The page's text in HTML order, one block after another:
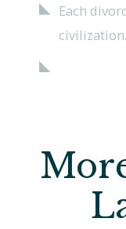
Each
civilization.